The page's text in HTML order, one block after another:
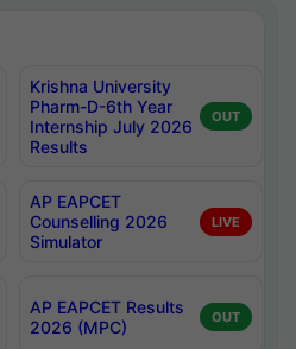
Krishna University
Pharm-D-6th Year
Internship July 2026
Results
OUT
AP EAPCET
Counselling 2026
Simulator
LIVE
AP EAPCET Results
2026 (MPC)
OUT